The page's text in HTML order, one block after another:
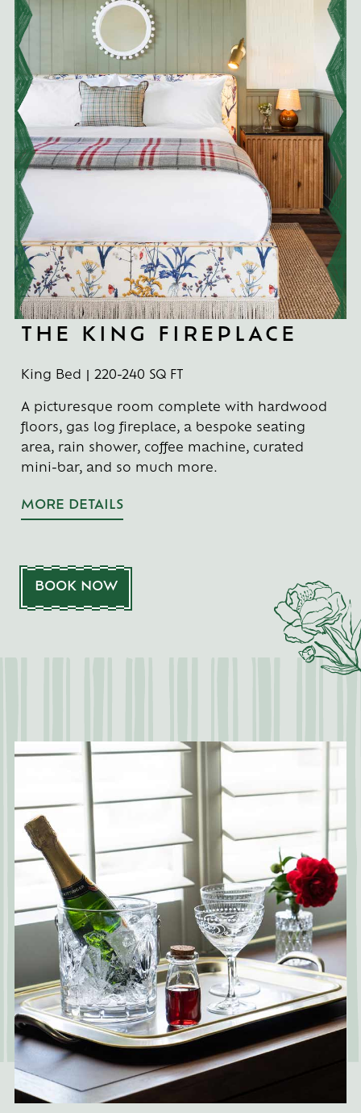
THE KING FIREPLACE
King Bed | 220-240 SQ FT
A picturesque room complete with hardwood
floors, gas log fireplace, a bespoke seating
area, rain shower, coffee machine, curated
mini-bar, and so much more.
MORE DETAILS
BOOK NOW